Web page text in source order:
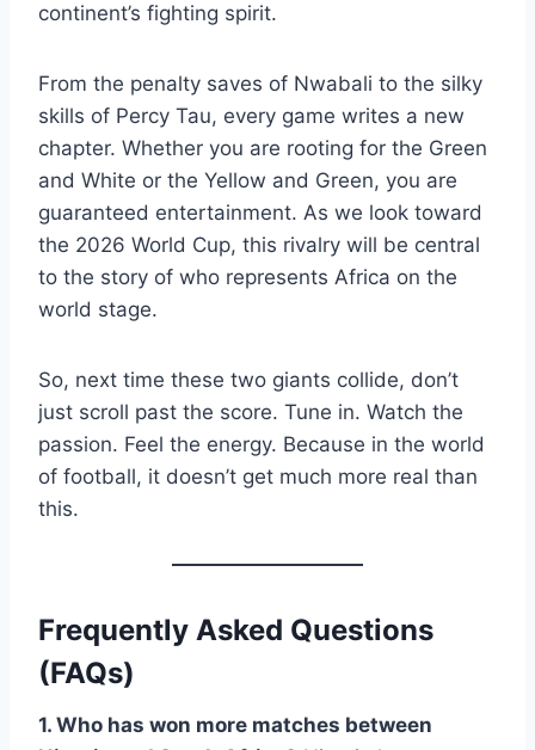
continent’s fighting spirit.
From the penalty saves of Nwabali to the silky
skills of Percy Tau, every game writes a new
chapter. Whether you are rooting for the Green
and White or the Yellow and Green, you are
guaranteed entertainment. As we look toward
the 2026 World Cup, this rivalry will be central
to the story of who represents Africa on the
world stage.
So, next time these two giants collide, don’t
just scroll past the score. Tune in. Watch the
passion. Feel the energy. Because in the world
of football, it doesn’t get much more real than
this.
Frequently Asked Questions
(FAQs)
1. Who has won more matches between